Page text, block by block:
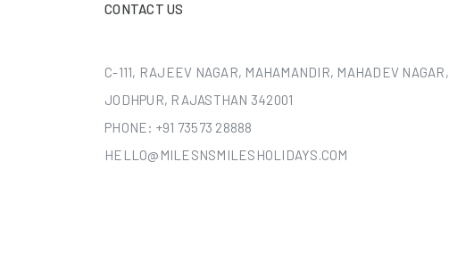
CONTACT US
C-111, RAJEEV NAGAR, MAHAMANDIR, MAHADEV NAGAR,
JODHPUR, RAJASTHAN 342001
PHONE: +91 73573 28888
HELLO@MILESNSMILESHOLIDAYS.COM